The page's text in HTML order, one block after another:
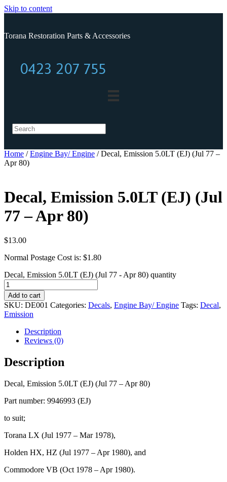
Skip to content
Torana Restoration Parts & Accessories
0423 207 755
0423 207 755
Home /Engine Bay/ Engine / Decal, Emission 5.0LT (EJ) (Jul 77 –
Apr 80)
Decal, Emission 5.0LT (EJ) (Jul
77 – Apr 80)
$13.00
Normal Postage Cost is: $1.80
Decal, Emission 5.0LT (EJ) (Jul 77 - Apr 80) quantity
Add to cart
SKU: DE001 Categories: Decals, Engine Bay/ Engine Tags: Decal,
Emission
Description
Reviews (0)
Description
Decal, Emission 5.0LT (EJ) (Jul 77 – Apr 80)
Part number: 9946993 (EJ)
to suit;
Torana LX (Jul 1977 – Mar 1978),
Holden HX, HZ (Jul 1977 – Apr 1980), and
Commodore VB (Oct 1978 – Apr 1980).